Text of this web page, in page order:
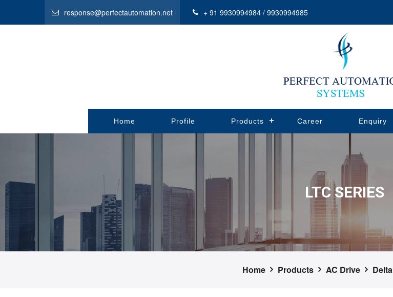
response@perfectautomation.net + 91 9930994984 / 9930994985
Home Profile Products Career Enquiry
LTC SERIES
Home Products AC Drive Delta